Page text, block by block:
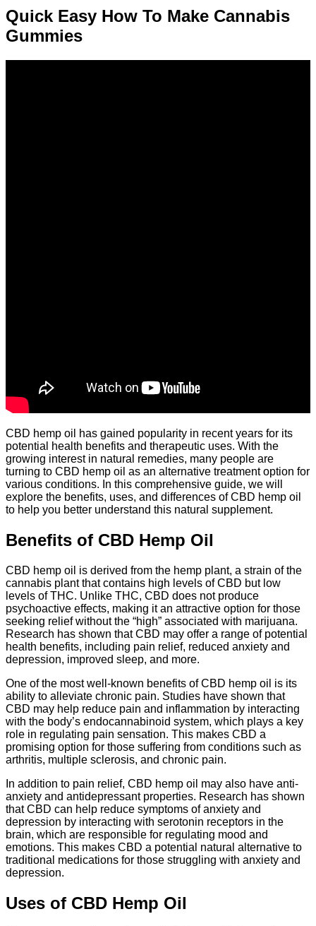
Quick Easy How To Make Cannabis
Gummies
CBD hemp oil has gained popularity in recent years for its
potential health benefits and therapeutic uses. With the
growing interest in natural remedies, many people are
turning to CBD hemp oil as an alternative treatment option for
various conditions. In this comprehensive guide, we will
explore the benefits, uses, and differences of CBD hemp oil
to help you better understand this natural supplement.
Benefits of CBD Hemp Oil
CBD hemp oil is derived from the hemp plant, a strain of the
cannabis plant that contains high levels of CBD but low
levels of THC. Unlike THC, CBD does not produce
psychoactive effects, making it an attractive option for those
seeking relief without the “high” associated with marijuana.
Research has shown that CBD may offer a range of potential
health benefits, including pain relief, reduced anxiety and
depression, improved sleep, and more.
One of the most well-known benefits of CBD hemp oil is its
ability to alleviate chronic pain. Studies have shown that
CBD may help reduce pain and inflammation by interacting
with the body’s endocannabinoid system, which plays a key
role in regulating pain sensation. This makes CBD a
promising option for those suffering from conditions such as
arthritis, multiple sclerosis, and chronic pain.
In addition to pain relief, CBD hemp oil may also have anti-
anxiety and antidepressant properties. Research has shown
that CBD can help reduce symptoms of anxiety and
depression by interacting with serotonin receptors in the
brain, which are responsible for regulating mood and
emotions. This makes CBD a potential natural alternative to
traditional medications for those struggling with anxiety and
depression.
Uses of CBD Hemp Oil